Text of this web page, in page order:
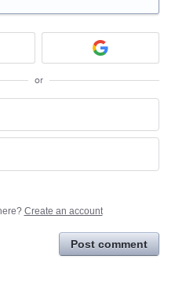
or
Create an account
Post comment